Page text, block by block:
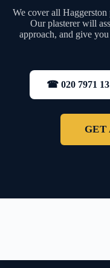
We cover all Haggerston
Our plasterer will
approach, and give
☎ 020 7971
GET